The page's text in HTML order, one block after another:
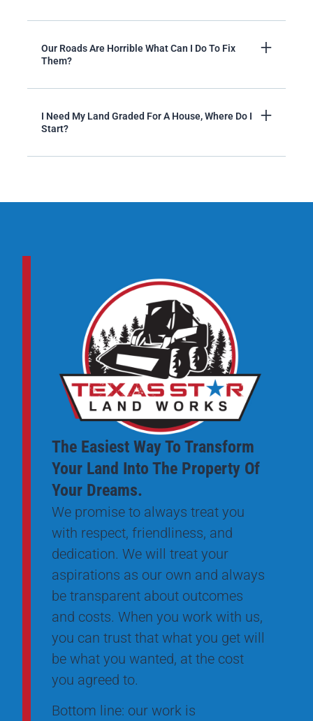
Our Roads Are Horrible What Can I Do To Fix
Them?
I Need My Land Graded For A House, Where Do I
Start?
The Easiest Way To Transform
Your Land Into The Property Of
Your Dreams.
We promise to always treat you
with respect, friendliness, and
dedication. We will treat your
aspirations as our own and always
be transparent about outcomes
and costs. When you work with us,
you can trust that what you get will
be what you wanted, at the cost
you agreed to.
Bottom line: our work is